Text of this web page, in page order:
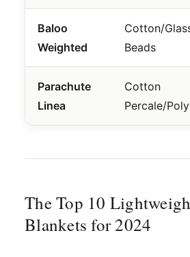
Baloo
Weighted
Cotton/
Beads
Parachute
Linea
Cotton
Percale/Poly
The Top 10
Blankets for 2024